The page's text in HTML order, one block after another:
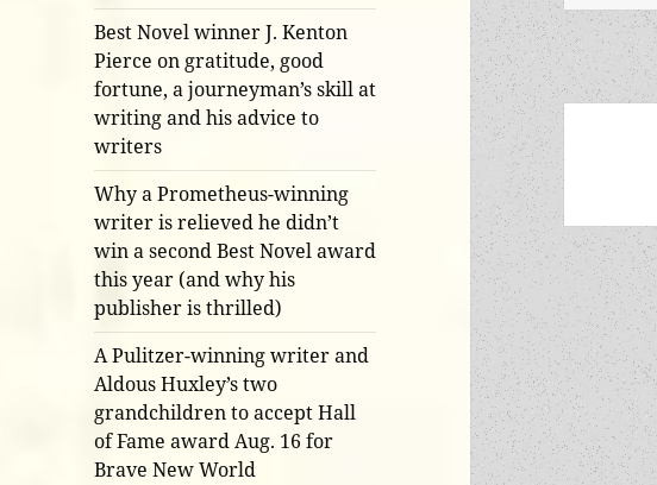
Best Novel winner J. Kenton
Pierce on gratitude, good
fortune, a journeyman’s skill at
writing and his advice to
writers
Why a Prometheus-winning
writer is relieved he didn’t
win a second Best Novel award
this year (and why his
publisher is thrilled)
A Pulitzer-winning writer and
Aldous Huxley’s two
grandchildren to accept Hall
of Fame award Aug. 16 for
Brave New World